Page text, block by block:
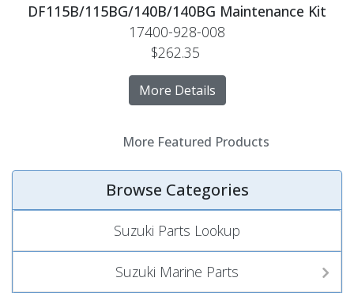
Browse Categories
Suzuki Parts Lookup
Suzuki Marine Parts
DF115B/115BG/140B/140BG Maintenance Kit
17400-928-008
$262.35
More Details
More Featured Products